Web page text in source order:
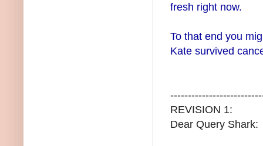
fresh right now.
To that end you
Kate survived
REVISION 1:
Dear Query Shark: